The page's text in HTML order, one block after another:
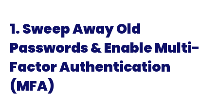
1. Sweep Away Old
Passwords & Enable Multi-
Factor Authentication
(MFA)